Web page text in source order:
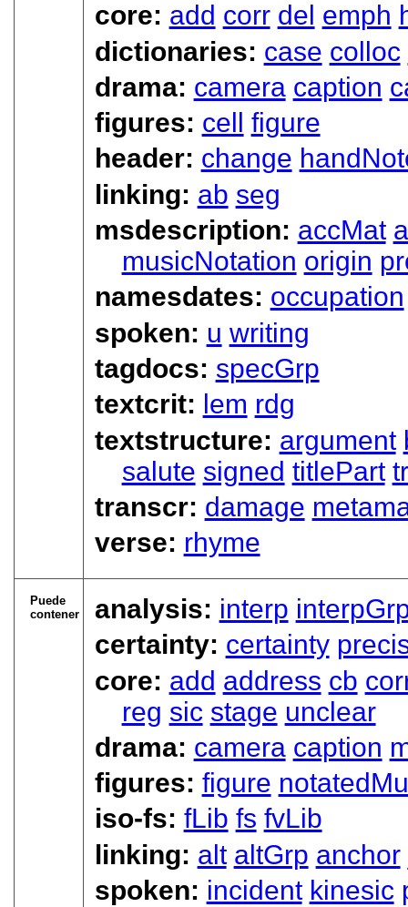
core: add corr del emph
dictionaries: case colloc
drama: camera caption
figures: cell
figure
header: change
linking: ab seg
msdescription: accMat
musicNotation origin
namesdates: occupation
spoken: u writing
tagdocs: specGrp
textcrit: lem rdg
textstructure: argument
salute signed titlePart
transcr: damage
verse: rhyme
Puede
contener
analysis: interp
certainty: certainty
core: add address cb
reg sic stage unclear
drama: camera caption
figures: figure
iso-fs: fLib fs fvLib
linking: alt altGrp anchor
spoken: incident kinesic